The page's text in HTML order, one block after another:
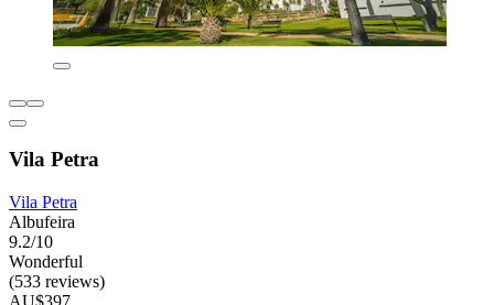
Vila Petra
Vila Petra
Albufeira
9.2/10
Wonderful
(533 reviews)